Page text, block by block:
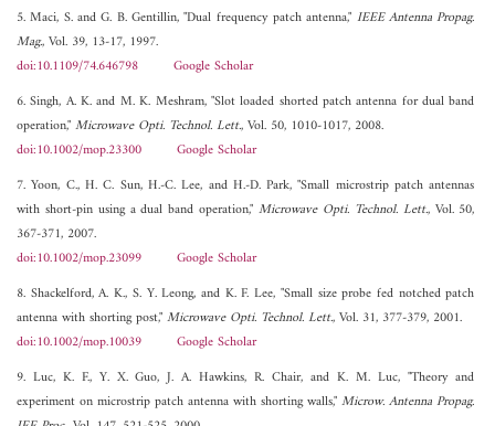
5. Maci, S. and G. B. Gentillin, "Dual frequency patch antenna," IEEE Antenna Propag.
Mag., Vol. 39, 13-17, 1997.
doi:10.1109/74.646798
Google Scholar
6. Singh, A. K. and M. K. Meshram, "Slot loaded shorted patch antenna for dual band
operation,"Microwave Opti. Technol. Lett., Vol. 50, 1010-1017, 2008.
doi:10.1002/mop.23300
Google Scholar
7. Yoon, C., H. C. Sun, H.-C. Lee, and H.-D. Park, "Small microstrip patch antennas
with short-pin using a dual band operation,"Microwave Opti. Technol. Lett., Vol. 50,
367-371, 2007.
doi:10.1002/mop.23099
Google Scholar
8. Shackelford, A. K., S. Y. Leong, and K. F. Lee, "Small size probe fed notched patch
antenna with shorting post,"Microwave Opti. Technol. Lett., Vol. 31, 377-379, 2001.
doi:10.1002/mop.10039
Google Scholar
9. Luc, K. F., Y. X. Guo, J. A. Hawkins, R. Chair, and K. M. Luc, "Theory and
experiment on microstrip patch antenna with shorting walls,"Microw. Antenna Propag.